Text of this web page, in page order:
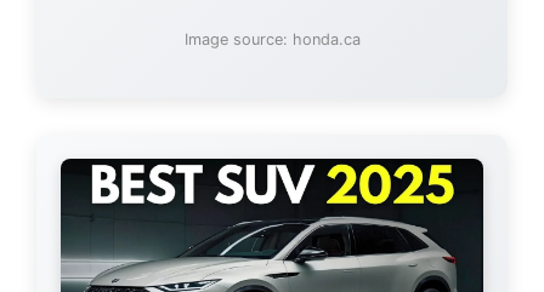
Image source: honda.ca